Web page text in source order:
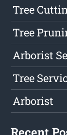
Tree
Tree
Arborist
Tree
Arborist